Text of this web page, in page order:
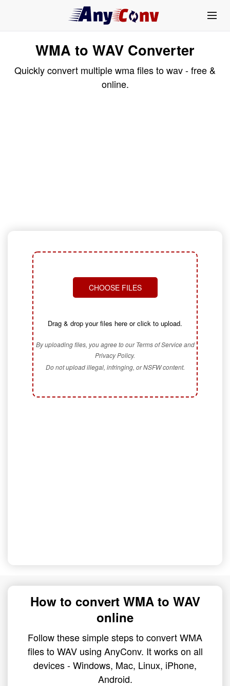
WMA to WAV Converter
Quickly convert multiple wma files to wav - free &
online.
CHOOSE FILES
Drag & drop your files here or click to upload.
By uploading files, you agree to our Terms of Service and
Privacy Policy.
Do not upload illegal, infringing, or NSFW content.
How to convert WMA to WAV
online
Follow these simple steps to convert WMA
files to WAV using AnyConv. It works on all
devices - Windows, Mac, Linux, iPhone,
Android.